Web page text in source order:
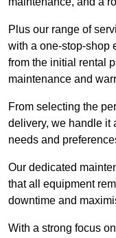
Plus our range of
with a one-stop-shop
from the initial rental
maintenance and
From selecting the
delivery, we handle it
needs and
Our dedicated
that all equipment
downtime and
With a strong focus